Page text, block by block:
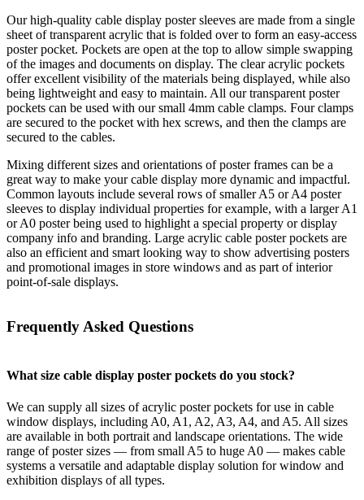
Our high-quality cable display poster sleeves are made from a single
sheet of transparent acrylic that is folded over to form an easy-access
poster pocket. Pockets are open at the top to allow simple swapping
of the images and documents on display. The clear acrylic pockets
offer excellent visibility of the materials being displayed, while also
being lightweight and easy to maintain. All our transparent poster
pockets can be used with our small 4mm cable clamps. Four clamps
are secured to the pocket with hex screws, and then the clamps are
secured to the cables.
Mixing different sizes and orientations of poster frames can be a
great way to make your cable display more dynamic and impactful.
Common layouts include several rows of smaller A5 or A4 poster
sleeves to display individual properties for example, with a larger A1
or A0 poster being used to highlight a special property or display
company info and branding. Large acrylic cable poster pockets are
also an efficient and smart looking way to show advertising posters
and promotional images in store windows and as part of interior
point-of-sale displays.
Frequently Asked Questions
What size cable display poster pockets do you stock?
We can supply all sizes of acrylic poster pockets for use in cable
window displays, including A0, A1, A2, A3, A4, and A5. All sizes
are available in both portrait and landscape orientations. The wide
range of poster sizes — from small A5 to huge A0 — makes cable
systems a versatile and adaptable display solution for window and
exhibition displays of all types.